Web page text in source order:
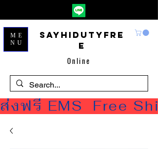
Sayhidutyfre
e
Online
ME
NU
ส่งฟรี EMS  Free